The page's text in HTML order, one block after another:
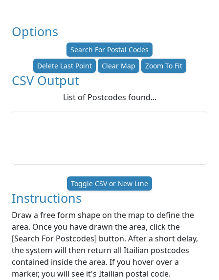
Options
Search For Postal Codes
Delete Last Point
Clear Map Zoom To Fit
CSV Output
List of Postcodes found...
Toggle CSV or New Line
Instructions
Draw a free form shape on the map to define the
area. Once you have drawn the area, click the
[Search For Postcodes] button. After a short delay,
the system will then return all Itailian postcodes
contained inside the area. If you hover over a
marker, you will see it's Itailian postal code.